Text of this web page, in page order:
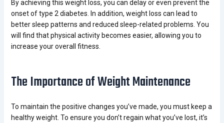
By achieving this weight loss, you can delay or even prevent the
onset of type 2 diabetes. In addition, weight loss can lead to
better sleep patterns and reduced sleep-related problems. You
will find that physical activity becomes easier, allowing you to
increase your overall fitness.
The Importance of Weight Maintenance
To maintain the positive changes you’ve made, you must keep a
healthy weight. To ensure you don’t regain what you’ve lost, it’s